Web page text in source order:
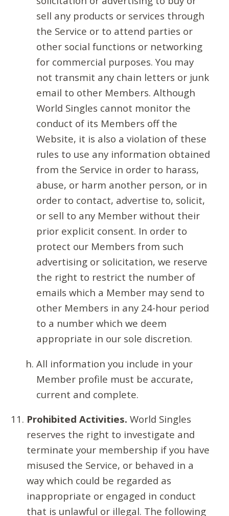
sell any products or services through
the Service or to attend parties or
other social functions or networking
for commercial purposes. You may
not transmit any chain letters or junk
email to other Members. Although
World Singles cannot monitor the
conduct of its Members off the
Website, it is also a violation of these
rules to use any information obtained
from the Service in order to harass,
abuse, or harm another person, or in
order to contact, advertise to, solicit,
or sell to any Member without their
prior explicit consent. In order to
protect our Members from such
advertising or solicitation, we reserve
the right to restrict the number of
emails which a Member may send to
other Members in any 24-hour period
to a number which we deem
appropriate in our sole discretion.
All information you include in your
Member profile must be accurate,
current and complete.
Prohibited Activities. World Singles
reserves the right to investigate and
terminate your membership if you have
misused the Service, or behaved in a
way which could be regarded as
inappropriate or engaged in conduct
that is unlawful or illegal. The following